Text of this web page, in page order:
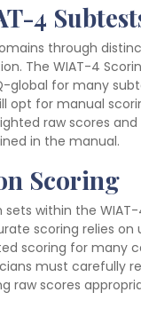
4
through
The WIAT-4
for many
opt for manual
raw scores
in the manual.
Scoring
within the
scoring relies
scoring for many
must carefully
raw scores